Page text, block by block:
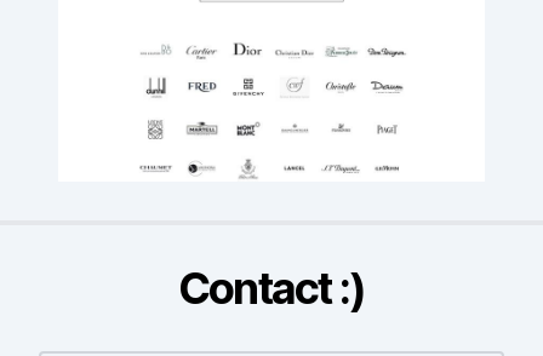
Contact :)